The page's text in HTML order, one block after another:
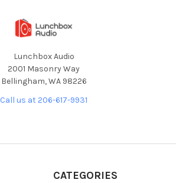
Lunchbox Audio
2001 Masonry Way
Bellingham, WA 98226
Call us at 206-617-9931
CATEGORIES